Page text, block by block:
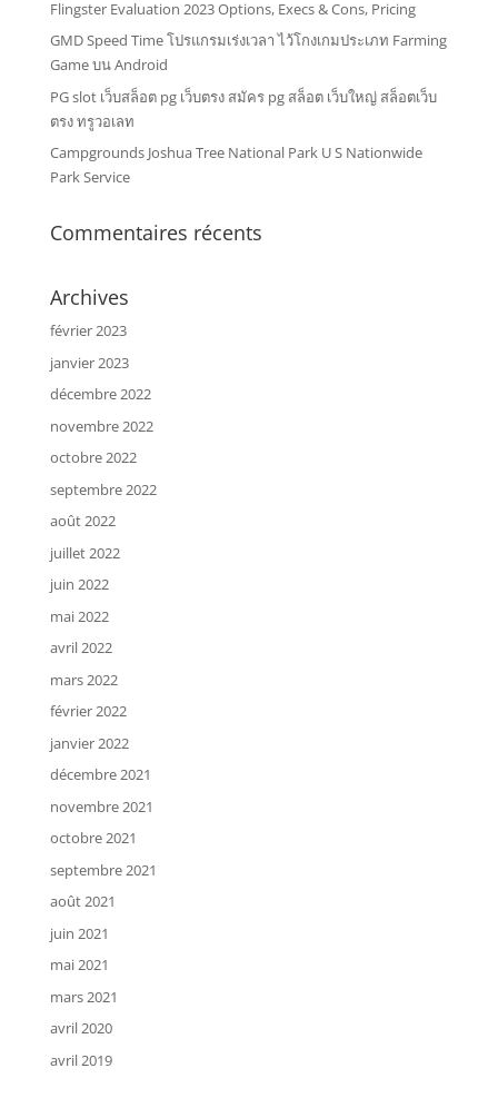
Flingster Evaluation 2023 Options, Execs & Cons, Pricing
GMD Speed Time โปรแกรมเร่งเวลา ไว้โกงเกมประเภท Farming
Game บน Android
PG slot เว็บสล็อต pg เว็บตรง สมัคร pg สล็อต เว็บใหญ่ สล็อตเว็บ
ตรง ทรูวอเลท
Campgrounds Joshua Tree National Park U S Nationwide
Park Service
Commentaires récents
Archives
février 2023
janvier 2023
décembre 2022
novembre 2022
octobre 2022
septembre 2022
août 2022
juillet 2022
juin 2022
mai 2022
avril 2022
mars 2022
février 2022
janvier 2022
décembre 2021
novembre 2021
octobre 2021
septembre 2021
août 2021
juin 2021
mai 2021
mars 2021
avril 2020
avril 2019